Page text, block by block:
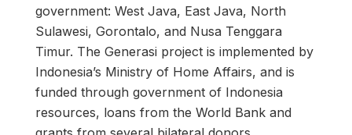
government: West Java, East Java, North
Sulawesi, Gorontalo, and Nusa Tenggara
Timur. The Generasi project is implemented by
Indonesia’s Ministry of Home Affairs, and is
funded through government of Indonesia
resources, loans from the World Bank and